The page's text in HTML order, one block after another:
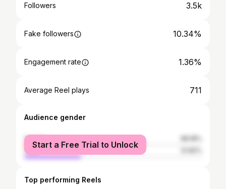
Followers 3.5k
Fake followers 10.34%
Engagement rate 1.36%
Average Reel plays 711
Audience gender
female
male
Start a Free Trial to Unlock
Top performing Reels